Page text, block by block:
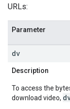
URLs:
Parameter
dv
Description
To access the
download video,